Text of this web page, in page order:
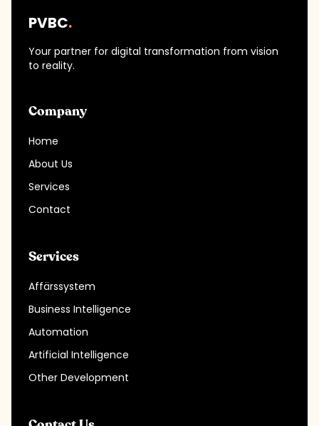
PVBC.
Your partner for digital transformation from vision
to reality.
Company
Home
About Us
Services
Contact
Services
Affärssystem
Business Intelligence
Automation
Artificial Intelligence
Other Development